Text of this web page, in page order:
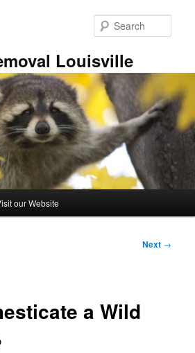
Louisville
our Website
Next →
a Wild